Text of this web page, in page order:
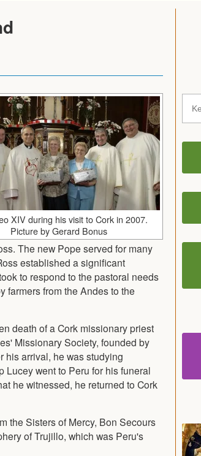
XIV during his visit to Cork in 2007.
Picture by Gerard Bonus
The new Pope served for many
established a significant
to respond to the pastoral needs
farmers from the Andes to the
death of a Cork missionary priest
Missionary Society, founded by
his arrival, he was studying
went to Peru for his funeral
he witnessed, he returned to Cork
the Sisters of Mercy, Bon Secours
of Trujillo, which was Peru's